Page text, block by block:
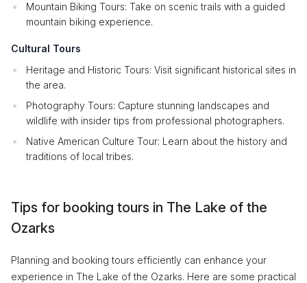
Mountain Biking Tours: Take on scenic trails with a guided
mountain biking experience.
Cultural Tours
Heritage and Historic Tours: Visit significant historical sites in
the area.
Photography Tours: Capture stunning landscapes and
wildlife with insider tips from professional photographers.
Native American Culture Tour: Learn about the history and
traditions of local tribes.
Tips for booking tours in The Lake of the
Ozarks
Planning and booking tours efficiently can enhance your
experience in The Lake of the Ozarks. Here are some practical